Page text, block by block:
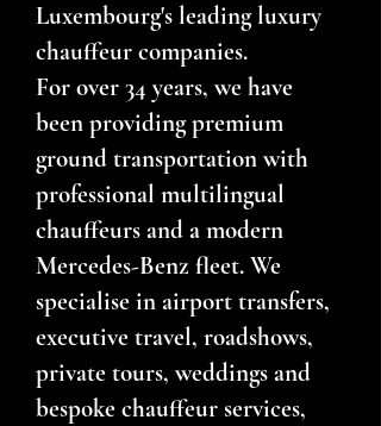
Luxembourg's leading luxury
chauffeur companies.
For over 34 years, we have
been providing premium
ground transportation with
professional multilingual
chauffeurs and a modern
Mercedes-Benz fleet. We
specialise in airport transfers,
executive travel, roadshows,
private tours, weddings and
bespoke chauffeur services,